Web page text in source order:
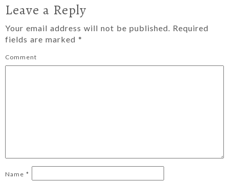
Leave a Reply
Your email address will not be published. Required
fields are marked *
Comment
Name *